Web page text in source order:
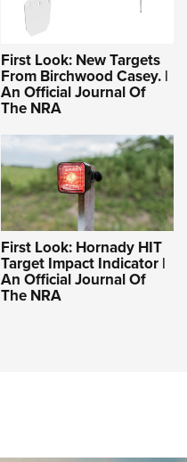
First Look: New Targets
From Birchwood Casey. |
An Official Journal Of
The NRA
First Look: Hornady HIT
Target Impact Indicator |
An Official Journal Of
The NRA